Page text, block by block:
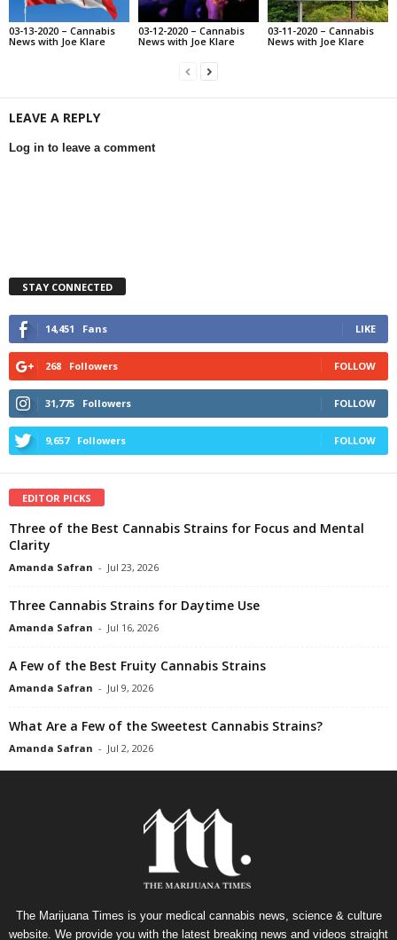
03-13-2020 – Cannabis
News with Joe Klare
03-12-2020 – Cannabis
News with Joe Klare
03-11-2020 – Cannabis
News with Joe Klare
LEAVE A REPLY
Log in to leave a comment
STAY CONNECTED
14,451 Fans LIKE
268 Followers FOLLOW
31,775 Followers FOLLOW
9,657 Followers FOLLOW
EDITOR PICKS
Three of the Best Cannabis Strains for Focus and Mental
Clarity
Amanda Safran - Jul 23, 2026
Three Cannabis Strains for Daytime Use
Amanda Safran - Jul 16, 2026
A Few of the Best Fruity Cannabis Strains
Amanda Safran - Jul 9, 2026
What Are a Few of the Sweetest Cannabis Strains?
Amanda Safran - Jul 2, 2026
The Marijuana Times is your medical cannabis news, science & culture
website. We provide you with the latest breaking news and videos straight